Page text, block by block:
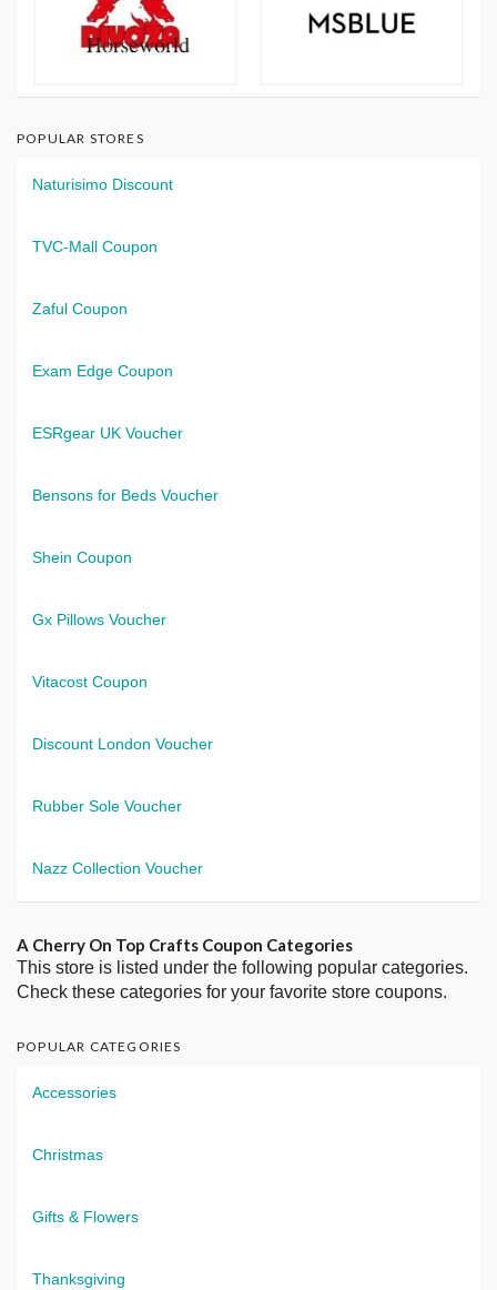
POPULAR STORES
Naturisimo Discount
TVC-Mall Coupon
Zaful Coupon
Exam Edge Coupon
ESRgear UK Voucher
Bensons for Beds Voucher
Shein Coupon
Gx Pillows Voucher
Vitacost Coupon
Discount London Voucher
Rubber Sole Voucher
Nazz Collection Voucher
A Cherry On Top Crafts Coupon Categories
This store is listed under the following popular categories.
Check these categories for your favorite store coupons.
POPULAR CATEGORIES
Accessories
Christmas
Gifts & Flowers
Thanksgiving